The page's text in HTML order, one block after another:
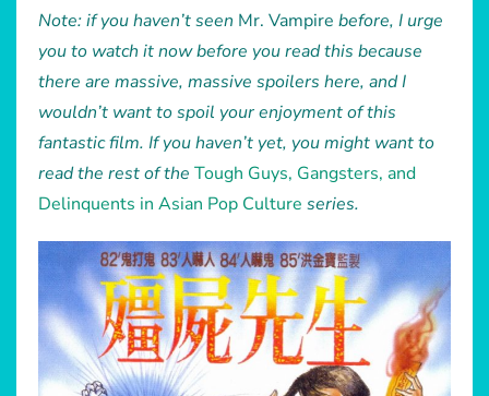
Note: if you haven’t seen Mr. Vampire before, I urge
you to watch it now before you read this because
there are massive, massive spoilers here, and I
wouldn’t want to spoil your enjoyment of this
fantastic film. If you haven’t yet, you might want to
read the rest of the Tough Guys, Gangsters, and
Delinquents in Asian Pop Culture series.